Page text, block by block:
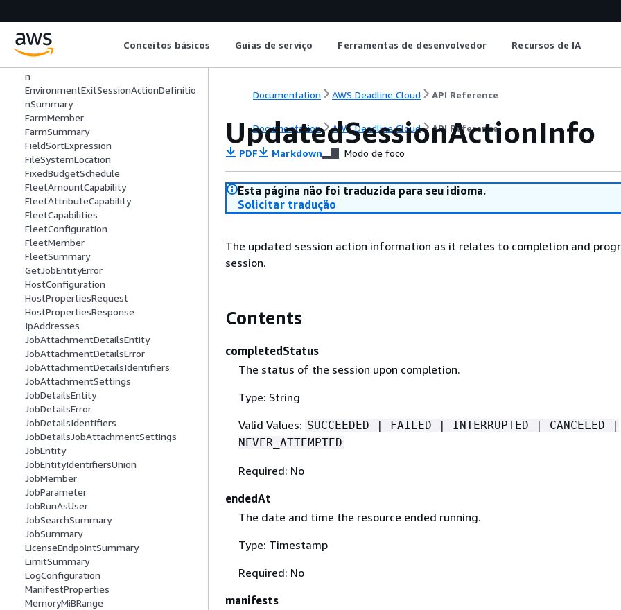
Conceitos básicos Guias de serviço Ferramentas de desenvolvedor Recursos de IA
ion
EnvironmentEnterSessionActionDefinit
ionSummary
n
EnvironmentExitSessionActionDefinitio
nSummary
FarmMember
FarmSummary
FieldSortExpression
FileSystemLocation
FixedBudgetSchedule
FleetAmountCapability
FleetAttributeCapability
FleetCapabilities
FleetConfiguration
FleetMember
FleetSummary
GetJobEntityError
HostConfiguration
HostPropertiesRequest
HostPropertiesResponse
IpAddresses
JobAttachmentDetailsEntity
JobAttachmentDetailsError
JobAttachmentDetailsIdentifiers
JobAttachmentSettings
JobDetailsEntity
JobDetailsError
JobDetailsIdentifiers
JobDetailsJobAttachmentSettings
JobEntity
JobEntityIdentifiersUnion
JobMember
JobParameter
JobRunAsUser
JobSearchSummary
JobSummary
LicenseEndpointSummary
LimitSummary
LogConfiguration
ManifestProperties
MemoryMiBRange
Documentation AWS Deadline Cloud API Reference
Documentation AWS Deadline Cloud API Reference
UpdatedSessionActionInfo
PDF Markdown Modo de foco
Esta página não foi traduzida para seu idioma.
Solicitar tradução
The updated session action information as it relates to completion and
session.
Contents
completedStatus
The status of the session upon completion.
Type: String
Valid Values: SUCCEEDED | FAILED | INTERRUPTED | CANCELED |
NEVER_ATTEMPTED
Required: No
endedAt
The date and time the resource ended running.
Type: Timestamp
Required: No
manifests